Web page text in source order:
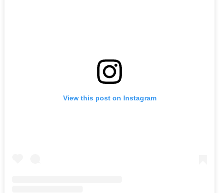
View this post on Instagram